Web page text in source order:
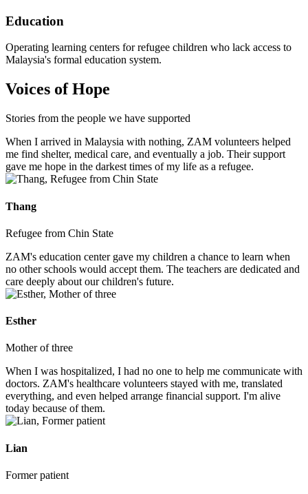
Education
Operating learning centers for refugee children who lack access to
Malaysia's formal education system.
Voices of Hope
Stories from the people we have supported
When I arrived in Malaysia with nothing, ZAM volunteers helped
me find shelter, medical care, and eventually a job. Their support
gave me hope in the darkest times of my life as a refugee.
Thang
Refugee from Chin State
ZAM's education center gave my children a chance to learn when
no other schools would accept them. The teachers are dedicated and
care deeply about our children's future.
Esther
Mother of three
When I was hospitalized, I had no one to help me communicate with
doctors. ZAM's healthcare volunteers stayed with me, translated
everything, and even helped arrange financial support. I'm alive
today because of them.
Lian
Former patient